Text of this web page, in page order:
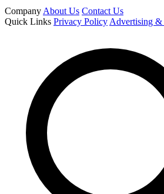
Company About Us Contact Us
Quick Links Privacy Policy Advertising &